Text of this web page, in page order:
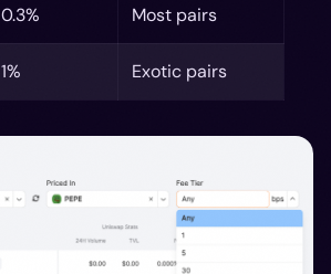
0.3% Most pairs
1% Exotic pairs